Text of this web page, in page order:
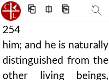
⎗ ⎅ ⎘
254
him; and he is naturally
distinguished from the
other living beings,